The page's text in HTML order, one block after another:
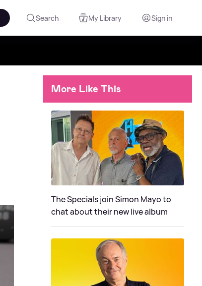
Search My Library Sign in
More Like This
The Specials join Simon Mayo to
chat about their new live album